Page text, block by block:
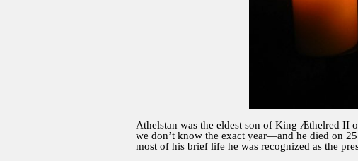
Athelstan was the eldest son of King Æthelred II
we don’t know the exact year—and he died on
most of his brief life he was recognized as the